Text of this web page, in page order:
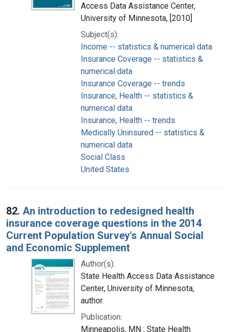
Access Data Assistance Center,
University of Minnesota, [2010]
Subject(s):
Income -- statistics & numerical data
Insurance Coverage -- statistics &
numerical data
Insurance Coverage -- trends
Insurance, Health -- statistics &
numerical data
Insurance, Health -- trends
Medically Uninsured -- statistics &
numerical data
Social Class
United States
82. An introduction to redesigned health
insurance coverage questions in the 2014
Current Population Survey's Annual Social
and Economic Supplement
Author(s):
State Health Access Data Assistance
Center, University of Minnesota,
author.
Publication:
Minneapolis, MN : State Health